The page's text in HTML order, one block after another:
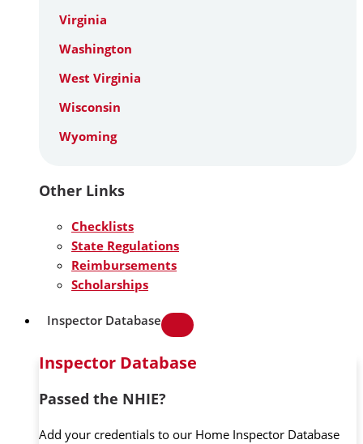
Virginia
Washington
West Virginia
Wisconsin
Wyoming
Other Links
Checklists
State Regulations
Reimbursements
Scholarships
Inspector Database
Inspector Database
Passed the NHIE?
Add your credentials to our Home Inspector Database